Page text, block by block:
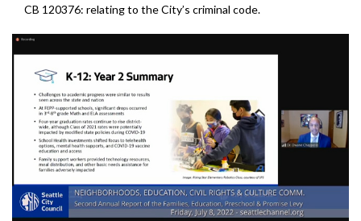
CB 120376: relating to the City’s criminal code.